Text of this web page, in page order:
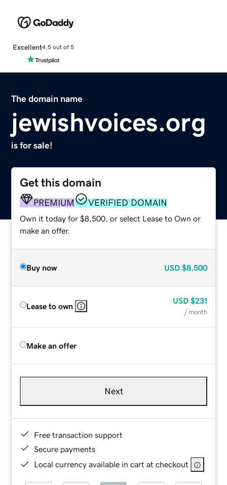
Excellent4.5 out of 5
The domain name
jewishvoices.org
is for sale!
Get this domain
PREMIUM VERIFIED DOMAIN
Own it today for $8,500, or select Lease to Own or
make an offer.
Buy now USD $8,500
Lease to own
USD $231
/ month
Make an offer
Next
Free transaction support
Secure payments
Local currency available in cart at checkout